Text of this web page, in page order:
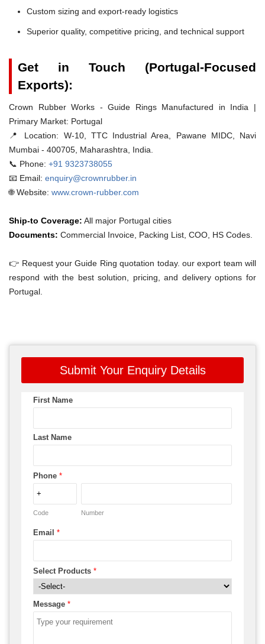
Custom sizing and export-ready logistics
Superior quality, competitive pricing, and technical support
Get in Touch (Portugal-Focused
Exports):
Crown Rubber Works - Guide Rings Manufactured in India |
Primary Market: Portugal
📍 Location: W-10, TTC Industrial Area, Pawane MIDC, Navi
Mumbai - 400705, Maharashtra, India.
📞 Phone: +91 9323738055
📧 Email: enquiry@crownrubber.in
🌐 Website: www.crown-rubber.com
Ship-to Coverage: All major Portugal cities
Documents: Commercial Invoice, Packing List, COO, HS Codes.
👉 Request your Guide Ring quotation today. our export team will
respond with the best solution, pricing, and delivery options for
Portugal.
Submit Your Enquiry Details
First Name
Last Name
Phone *
Code Number
Email *
Select Products *
Message *